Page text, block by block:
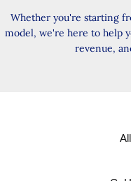
Whether you're starting
model, we're here to help
revenue,